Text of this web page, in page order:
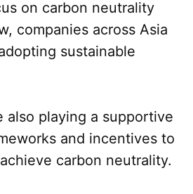
on carbon neutrality
companies across Asia
sustainable
also playing a supportive
and incentives to
carbon neutrality.